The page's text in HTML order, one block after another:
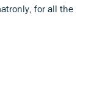
for all the